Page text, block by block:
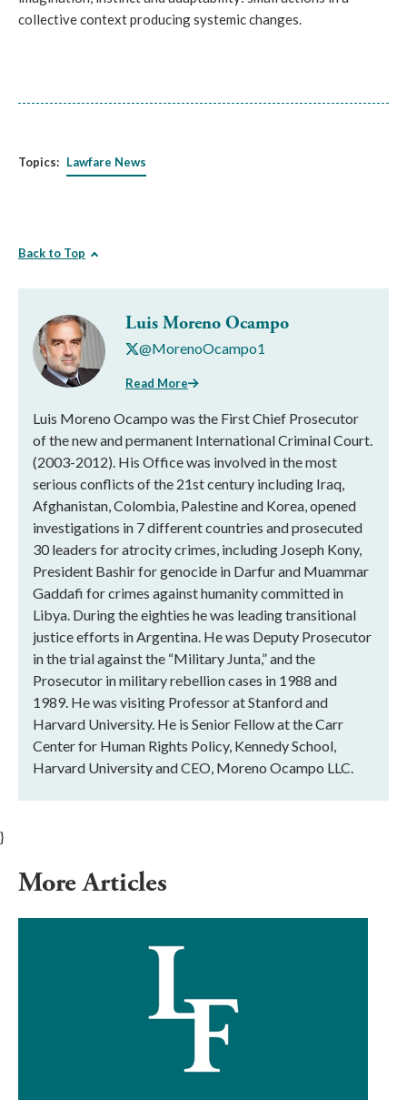
collective context producing systemic changes.
Topics: Lawfare News
Back to Top
Luis Moreno Ocampo
@MorenoOcampo1
Read More
Luis Moreno Ocampo was the First Chief Prosecutor
of the new and permanent International Criminal Court.
(2003-2012). His Office was involved in the most
serious conflicts of the 21st century including Iraq,
Afghanistan, Colombia, Palestine and Korea, opened
investigations in 7 different countries and prosecuted
30 leaders for atrocity crimes, including Joseph Kony,
President Bashir for genocide in Darfur and Muammar
Gaddafi for crimes against humanity committed in
Libya. During the eighties he was leading transitional
justice efforts in Argentina. He was Deputy Prosecutor
in the trial against the “Military Junta,” and the
Prosecutor in military rebellion cases in 1988 and
1989. He was visiting Professor at Stanford and
Harvard University. He is Senior Fellow at the Carr
Center for Human Rights Policy, Kennedy School,
Harvard University and CEO, Moreno Ocampo LLC.
}
More Articles